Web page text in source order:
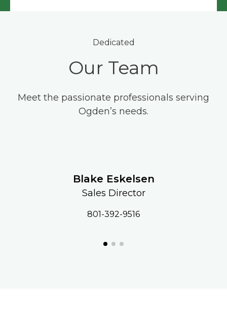
Dedicated
Our Team
Meet the passionate professionals serving
Ogden’s needs.
Blake Eskelsen
Sales Director
801-392-9516